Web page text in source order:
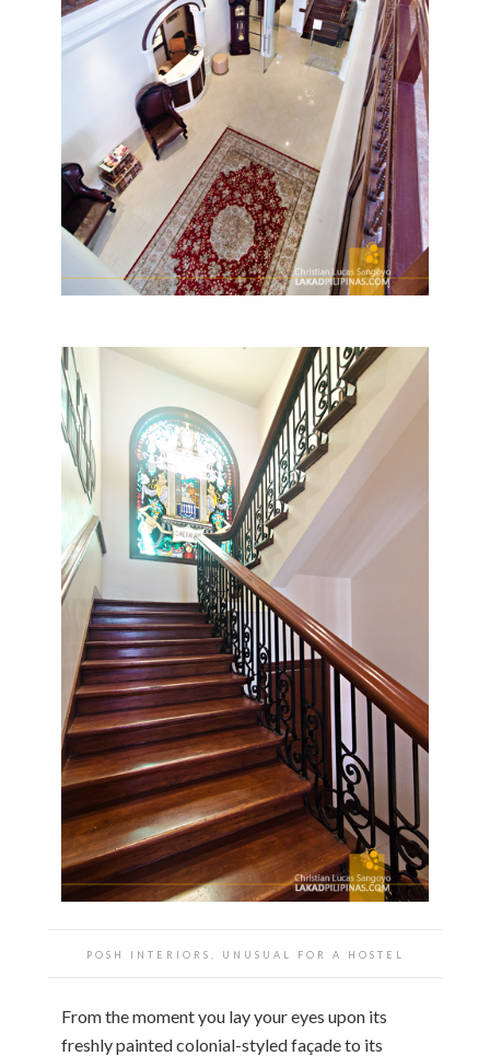
POSH INTERIORS, UNUSUAL FOR A HOSTEL
From the moment you lay your eyes upon its
freshly painted colonial-styled façade to its